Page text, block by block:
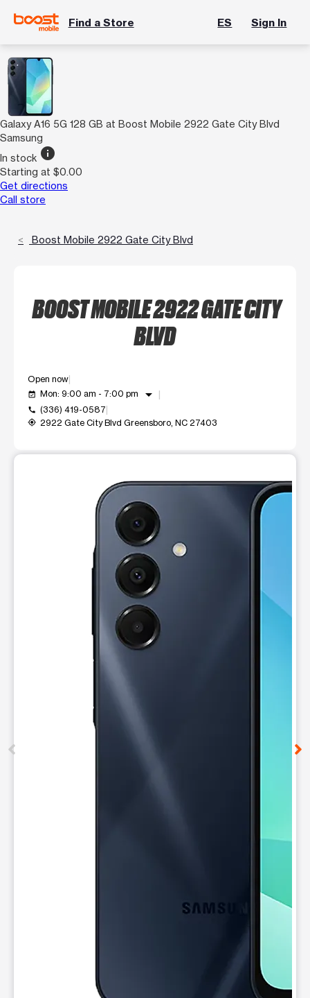
Find a Store ES Sign In
Galaxy A16 5G 128 GB at Boost Mobile 2922 Gate City Blvd
Samsung
In stock info
Starting at $0.00
Get directions
Call store
Boost Mobile 2922 Gate City Blvd
BOOST MOBILE 2922 GATE CITY
BLVD
Open now
event_available Mon: 9:00 am - 7:00 pm arrow_drop_down
call (336) 419-0587
my_location 2922 Gate City Blvd Greensboro, NC 27403